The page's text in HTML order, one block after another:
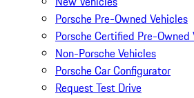
Porsche Pre-Owned Vehicles
Porsche Certified Pre-Owned
Non-Porsche Vehicles
Porsche Car Configurator
Request Test Drive